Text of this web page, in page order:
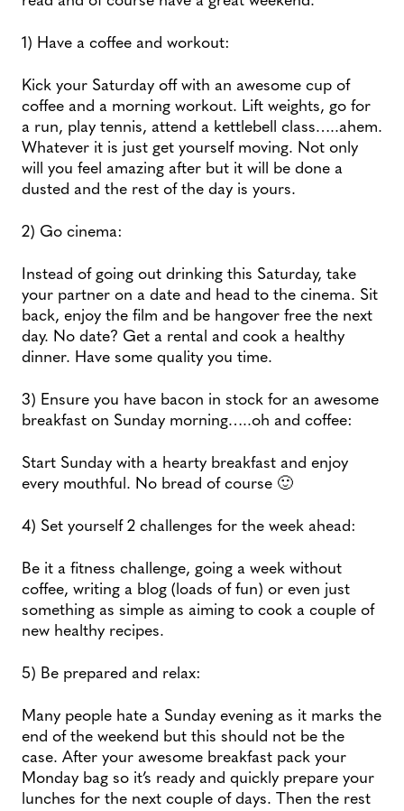
1) Have a coffee and workout:
Kick your Saturday off with an awesome cup of
coffee and a morning workout. Lift weights, go for
a run, play tennis, attend a kettlebell class…..ahem.
Whatever it is just get yourself moving. Not only
will you feel amazing after but it will be done a
dusted and the rest of the day is yours.
2) Go cinema:
Instead of going out drinking this Saturday, take
your partner on a date and head to the cinema. Sit
back, enjoy the film and be hangover free the next
day. No date? Get a rental and cook a healthy
dinner. Have some quality you time.
3) Ensure you have bacon in stock for an awesome
breakfast on Sunday morning…..oh and coffee:
Start Sunday with a hearty breakfast and enjoy
every mouthful. No bread of course 🙂
4) Set yourself 2 challenges for the week ahead:
Be it a fitness challenge, going a week without
coffee, writing a blog (loads of fun) or even just
something as simple as aiming to cook a couple of
new healthy recipes.
5) Be prepared and relax:
Many people hate a Sunday evening as it marks the
end of the weekend but this should not be the
case. After your awesome breakfast pack your
Monday bag so it’s ready and quickly prepare your
lunches for the next couple of days. Then the rest